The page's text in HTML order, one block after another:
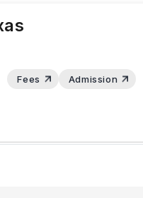
Fees Admission